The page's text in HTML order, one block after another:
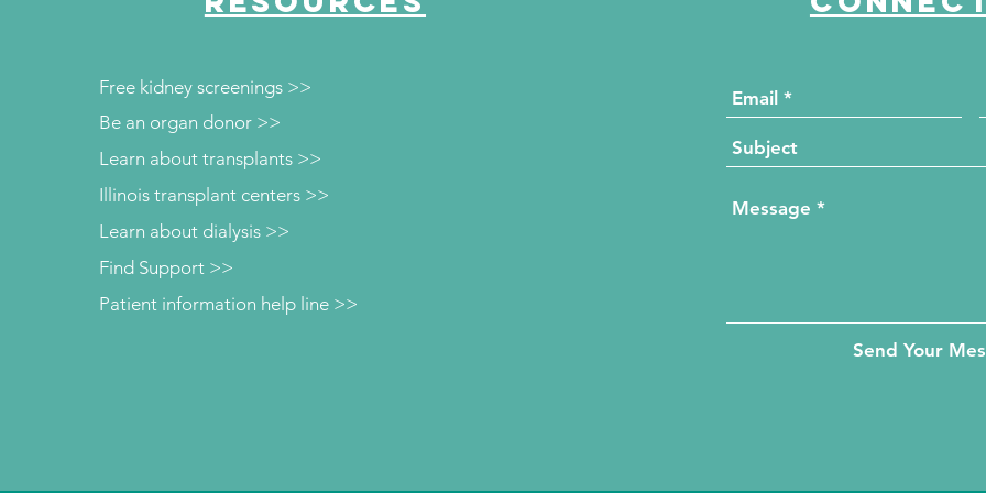
Free kidney screenings >>
Be an organ donor >>
Learn about transplants >>
Illinois transplant centers >>
Learn about dialysis >>
Patient information help line >>
Find Support >>
Send Your